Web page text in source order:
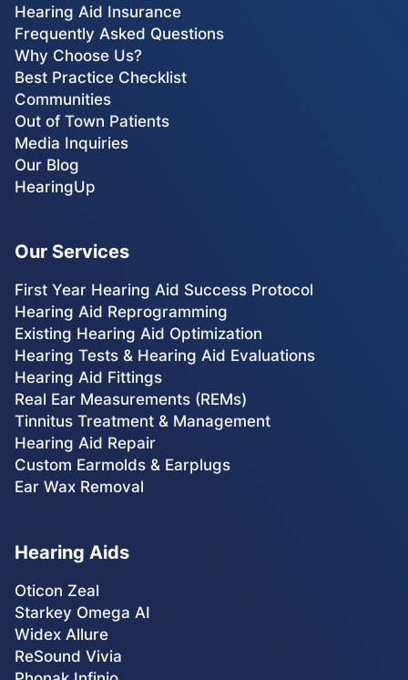
Hearing Aid Insurance
Frequently Asked Questions
Why Choose Us?
Best Practice Checklist
Communities
Out of Town Patients
Media Inquiries
Our Blog
HearingUp
Our Services
First Year Hearing Aid Success Protocol
Hearing Aid Reprogramming
Existing Hearing Aid Optimization
Hearing Tests & Hearing Aid Evaluations
Hearing Aid Fittings
Real Ear Measurements (REMs)
Tinnitus Treatment & Management
Hearing Aid Repair
Custom Earmolds & Earplugs
Ear Wax Removal
Hearing Aids
Oticon Zeal
Starkey Omega AI
Widex Allure
ReSound Vivia